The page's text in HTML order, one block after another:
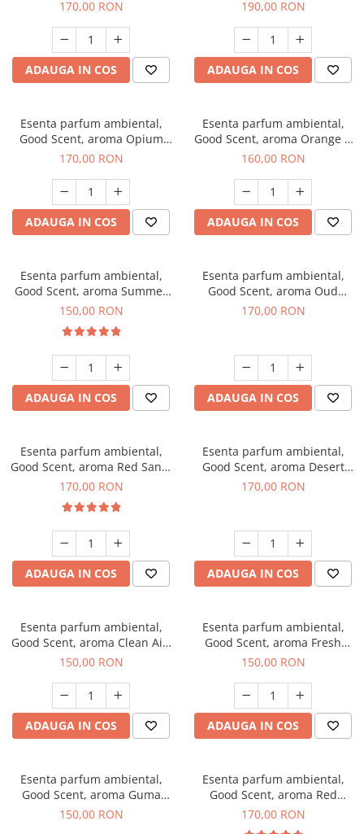
170,00 RON
ADAUGA IN COS
190,00 RON
ADAUGA IN COS
Esenta parfum ambiental,
Good Scent, aroma Opium
Oriental, 200 g
170,00 RON
ADAUGA IN COS
Esenta parfum ambiental,
Good Scent, aroma Orange &
Fresh Cinnamon, 200 g
160,00 RON
ADAUGA IN COS
Esenta parfum ambiental,
Good Scent, aroma Summer
Melon, 200 g
150,00 RON
ADAUGA IN COS
Esenta parfum ambiental,
Good Scent, aroma Oud
Wood, 200 g
170,00 RON
ADAUGA IN COS
Esenta parfum ambiental,
Good Scent, aroma Red Sand,
200 g
170,00 RON
ADAUGA IN COS
Esenta parfum ambiental,
Good Scent, aroma Desert
Dunes, 200 g
170,00 RON
ADAUGA IN COS
Esenta parfum ambiental,
Good Scent, aroma Clean Air,
200 g
150,00 RON
ADAUGA IN COS
Esenta parfum ambiental,
Good Scent, aroma Fresh
Aqua, 200 g
150,00 RON
ADAUGA IN COS
Esenta parfum ambiental,
Good Scent, aroma Guma
Turbo, 200 g
150,00 RON
Esenta parfum ambiental,
Good Scent, aroma Red
Sequoia, 200 g
170,00 RON